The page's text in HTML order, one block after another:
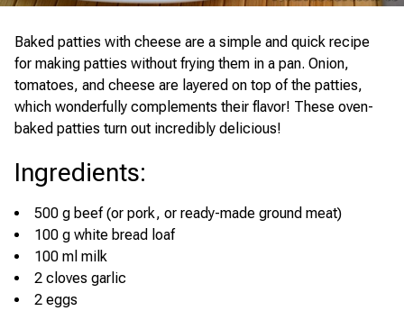
Baked patties with cheese are a simple and quick recipe
for making patties without frying them in a pan. Onion,
tomatoes, and cheese are layered on top of the patties,
which wonderfully complements their flavor! These oven-
baked patties turn out incredibly delicious!
Ingredients:
500 g beef (or pork, or ready-made ground meat)
100 g white bread loaf
100 ml milk
2 cloves garlic
2 eggs